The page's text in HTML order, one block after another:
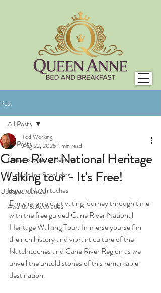
Post
All Posts
Guest Stories & Reviews
Historic Inn Spotlights
Explore Natchitoches
Awards & Accolades
All Posts
Cane River National Heritage
Walking tour - It's Free!
Tod Working
Aug 22, 2025 1 min read
Updated:Jan 26
Embark on a captivating journey through time
with thefree guided Cane River National
Heritage Walking Tour. Immerse yourself in
the rich history and vibrant culture of the
Natchitoches and Cane River Region as we
unveil the untold stories of this remarkable
destination.